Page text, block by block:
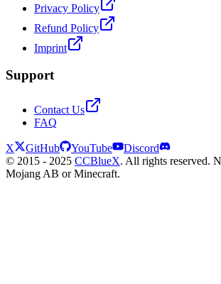
Privacy Policy
Refund Policy
Imprint
Support
Contact Us
FAQ
X GitHub YouTube
Discord
© 2015 - 2025 CCBlueX. All rights reserved.
Mojang AB or Minecraft.